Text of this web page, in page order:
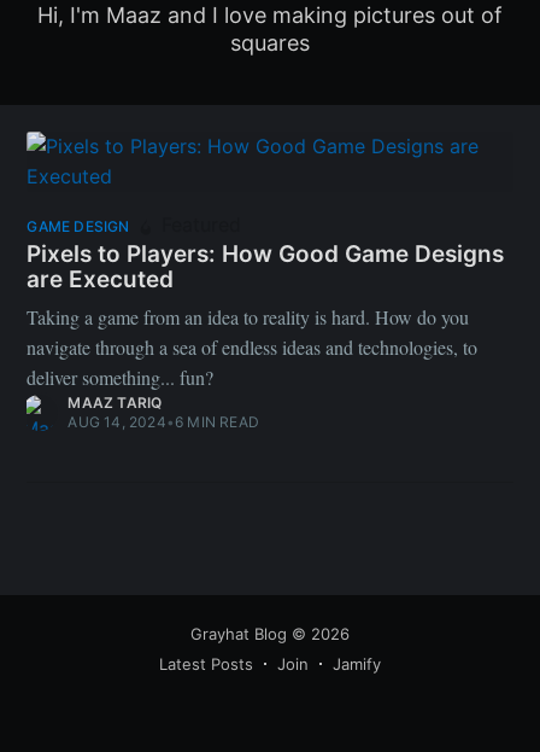
Hi, I'm Maaz and I love making pictures out of
squares
GAME DESIGN
Pixels to Players: How Good Game Designs
are Executed
Taking a game from an idea to reality is hard. How do you
navigate through a sea of endless ideas and technologies, to
deliver something... fun?
MAAZ TARIQ
AUG 14, 2024• 6 MIN READ
Grayhat Blog © 2026
Latest Posts
Join Jamify